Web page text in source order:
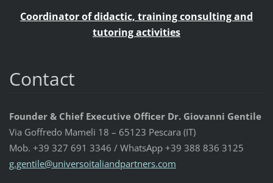
Coordinator of didactic, training consulting and
tutoring activities
Contact
Founder & Chief Executive Officer Dr. Giovanni Gentile
Via Goffredo Mameli 18 – 65123 Pescara (IT)
Mob. +39 327 691 3346 / WhatsApp +39 388 836 3125
g.gentile@universoitaliandpartners.com